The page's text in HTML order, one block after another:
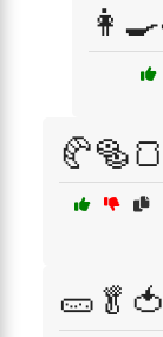
🥐🥯🍞
🥒🥬🍅